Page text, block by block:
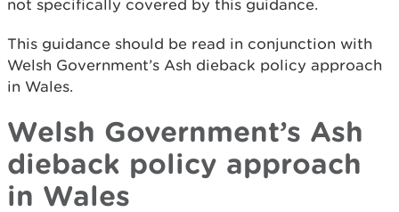
not specifically covered by this guidance.
This guidance should be read in conjunction with
Welsh Government’s Ash dieback policy approach
in Wales.
Welsh Government’s Ash
dieback policy approach
in Wales